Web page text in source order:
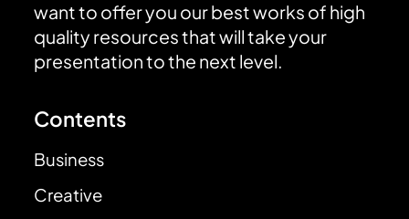
want to offer you our best works of high
quality resources that will take your
presentation to the next level.
Contents
Business
Creative